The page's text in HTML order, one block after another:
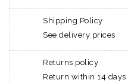
Shipping Policy
See delivery prices
Returns policy
Return within 14 days